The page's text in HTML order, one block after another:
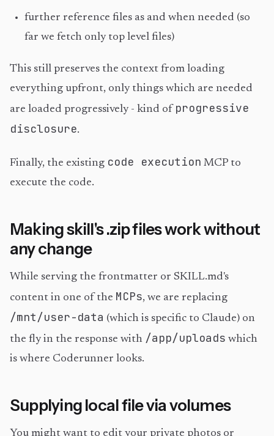
further reference files as and when needed (so
far we fetch only top level files)
This still preserves the context from loading
everything upfront, only things which are needed
are loaded progressively - kind of progressive
disclosure.
Finally, the existing code execution MCP to
execute the code.
Making skill's .zip files work without
any change
While serving the frontmatter or SKILL.md's
content in one of the MCPs, we are replacing
/mnt/user-data (which is specific to Claude) on
the fly in the response with /app/uploads which
is where Coderunner looks.
Supplying local file via volumes
You might want to edit your private photos or